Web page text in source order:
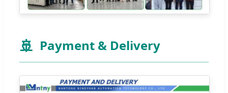
🚢 Payment & Delivery